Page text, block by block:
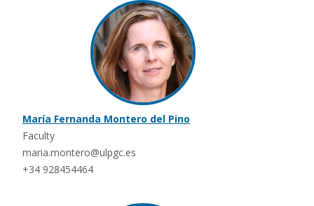
María Fernanda Montero del Pino
Faculty
maria.montero@ulpgc.es
+34 928454464